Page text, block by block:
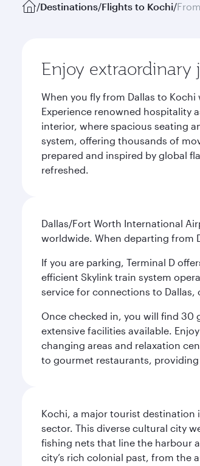
/Destinations/Flights to Kochi/
Enjoy extraordinary
When you fly from Dallas to
Experience renowned hospitality
interior, where spacious seating
system, offering thousands of
prepared and inspired by global
refreshed.
Dallas/Fort Worth International
worldwide. When departing from
If you are parking, Terminal D
efficient Skylink train system
service for connections to Dallas,
Once checked in, you will find 30
extensive facilities available.
changing areas and relaxation
to gourmet restaurants,
Kochi, a major tourist destination
sector. This diverse cultural city
fishing nets that line the harbour
city’s rich colonial past, from the